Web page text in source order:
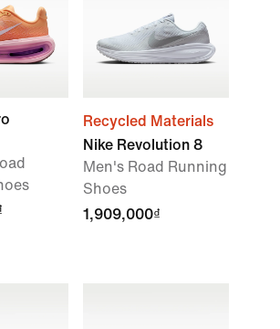
Recycled Materials
Nike Revolution 8
Men's Road Running
Shoes
1,909,000₫